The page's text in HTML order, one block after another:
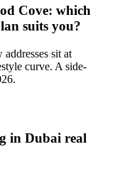
Cove: which
suits you?
sit at
curve. A side-
in Dubai real